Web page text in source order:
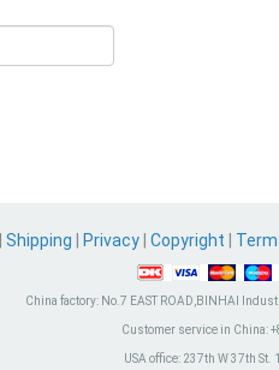
Shipping Privacy Copyright
China factory: No.7 EAST ROAD,BINHAI
Customer service in China:
USA office:237th W 37th St.